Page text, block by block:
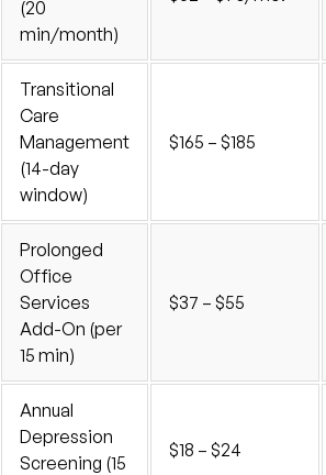
(20
min/month)
Transitional
Care
Management
(14-day
window)
$165 – $185
Prolonged
Office
Services
Add-On (per
15 min)
$37 – $55
Annual
Depression
Screening (15
$18 – $24